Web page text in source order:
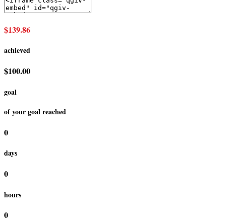
$139.86
achieved
$100.00
goal
of your goal reached
0
days
0
hours
0